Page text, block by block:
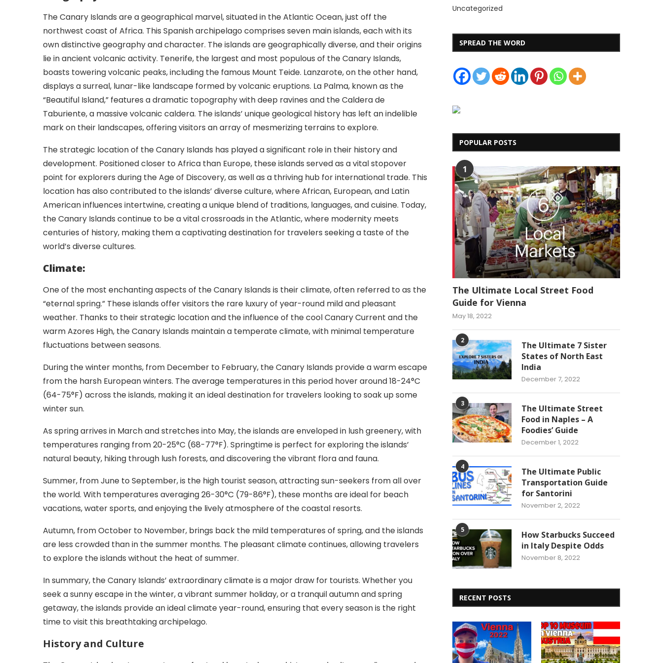
The Canary Islands are a geographical marvel, situated in the Atlantic Ocean, just off the
northwest coast of Africa. This Spanish archipelago comprises seven main islands, each with its
own distinctive geography and character. The islands are geographically diverse, and their origins
lie in ancient volcanic activity. Tenerife, the largest and most populous of the Canary Islands,
boasts towering volcanic peaks, including the famous Mount Teide. Lanzarote, on the other hand,
displays a surreal, lunar-like landscape formed by volcanic eruptions. La Palma, known as the
“Beautiful Island,” features a dramatic topography with deep ravines and the Caldera de
Taburiente, a massive volcanic caldera. The islands’ unique geological history has left an indelible
mark on their landscapes, offering visitors an array of mesmerizing terrains to explore.
The strategic location of the Canary Islands has played a significant role in their history and
development. Positioned closer to Africa than Europe, these islands served as a vital stopover
point for explorers during the Age of Discovery, as well as a thriving hub for international trade. This
location has also contributed to the islands’ diverse culture, where African, European, and Latin
American influences intertwine, creating a unique blend of traditions, languages, and cuisine. Today,
the Canary Islands continue to be a vital crossroads in the Atlantic, where modernity meets
centuries of history, making them a captivating destination for travelers seeking a taste of the
world’s diverse cultures.
Climate:
One of the most enchanting aspects of the Canary Islands is their climate, often referred to as the
“eternal spring.” These islands offer visitors the rare luxury of year-round mild and pleasant
weather. Thanks to their strategic location and the influence of the cool Canary Current and the
warm Azores High, the Canary Islands maintain a temperate climate, with minimal temperature
fluctuations between seasons.
During the winter months, from December to February, the Canary Islands provide a warm escape
from the harsh European winters. The average temperatures in this period hover around 18-24°C
(64-75°F) across the islands, making it an ideal destination for travelers looking to soak up some
winter sun.
As spring arrives in March and stretches into May, the islands are enveloped in lush greenery, with
temperatures ranging from 20-25°C (68-77°F). Springtime is perfect for exploring the islands’
natural beauty, hiking through lush forests, and discovering the vibrant flora and fauna.
Summer, from June to September, is the high tourist season, attracting sun-seekers from all over
the world. With temperatures averaging 26-30°C (79-86°F), these months are ideal for beach
vacations, water sports, and enjoying the lively atmosphere of the coastal resorts.
Autumn, from October to November, brings back the mild temperatures of spring, and the islands
are less crowded than in the summer months. The pleasant climate continues, allowing travelers
to explore the islands without the heat of summer.
In summary, the Canary Islands’ extraordinary climate is a major draw for tourists. Whether you
seek a sunny escape in the winter, a vibrant summer holiday, or a tranquil autumn and spring
getaway, the islands provide an ideal climate year-round, ensuring that every season is the right
time to visit this breathtaking archipelago.
History and Culture
Uncategorized
SPREAD THE WORD
POPULAR POSTS
1
The Ultimate Local Street Food
Guide for Vienna
May 18, 2022
2
The Ultimate 7 Sister
States of North East
India
December 7, 2022
3
The Ultimate Street
Food in Naples – A
Foodies’ Guide
December 1, 2022
4
The Ultimate Public
Transportation Guide
for Santorini
November 2, 2022
5
How Starbucks Succeed
in Italy Despite Odds
November 8, 2022
RECENT POSTS